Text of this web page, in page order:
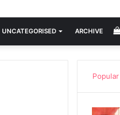
is where it all began.
UNCATEGORISED ARCHIVE
Popular